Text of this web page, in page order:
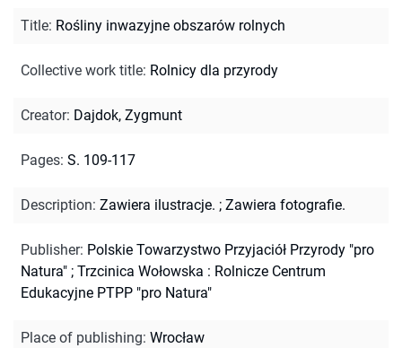
Title: Rośliny inwazyjne obszarów rolnych
Collective work title: Rolnicy dla przyrody
Creator: Dajdok, Zygmunt
Pages: S. 109-117
Description: Zawiera ilustracje. ; Zawiera fotografie.
Publisher: Polskie Towarzystwo Przyjaciół Przyrody "pro
Natura" ; Trzcinica Wołowska : Rolnicze Centrum
Edukacyjne PTPP "pro Natura"
Place of publishing: Wrocław